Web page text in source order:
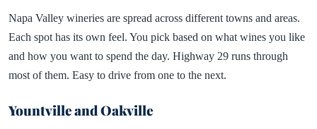
Napa Valley wineries are spread across different towns and areas.
Each spot has its own feel. You pick based on what wines you like
and how you want to spend the day. Highway 29 runs through
most of them. Easy to drive from one to the next.
Yountville and Oakville